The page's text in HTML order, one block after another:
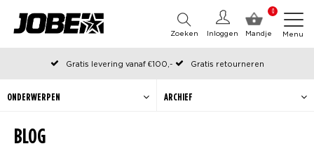
0
Mandje
Inloggen
Zoeken Menu
Gratis levering vanaf €100,-
Gratis retourneren
Officiële Jobe webshop
Op werkdagen voor 12:00 uur besteld, dezelfde dag verzonden
BLOG
ONDERWERPEN ARCHIEF